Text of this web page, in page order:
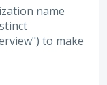
name
to make